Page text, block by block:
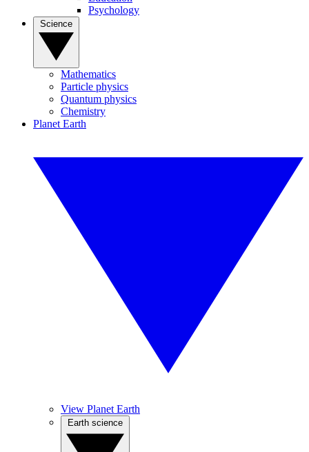
Psychology
Mathematics
Particle physics
Quantum physics
Chemistry
Planet Earth
View Planet Earth